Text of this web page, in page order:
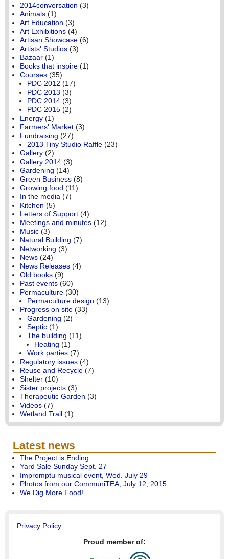
2014conversation (3)
Animals (1)
Art Education (3)
Art Exhibitions (4)
Artisan Showcase (6)
Artists' Studios (3)
Bazaar (1)
Books that inspire (1)
Courses (35)
PDC 2012 (17)
PDC 2013 (3)
PDC 2014 (3)
PDC 2015 (2)
Energy (1)
Farmers' Market (3)
Fundraising (27)
2013 Tiny Studio Raffle (23)
Gallery (2)
Gallery 2014 (3)
Gardening (14)
Green Business (8)
Growing food (11)
In the media (7)
Kitchen (5)
Letters of Support (4)
Meetings and minutes (12)
Music (3)
Natural Building (7)
Networking (3)
News (24)
News Releases (4)
Old books (9)
Past events (60)
Permaculture (30)
Permaculture design (13)
Progress on site (33)
Gardening (2)
Septic (1)
The building (11)
Heating (1)
Work parties (7)
Regulatory issues (4)
Reuse and Recycle (7)
Shelter (10)
Sister projects (3)
Therapeutic Garden (3)
Videos (7)
Wetland Trail (1)
Latest news
The Project is Ending
Yard Sale Sunday Sept. 27
Impromptu musical event, Wed. July 29
Photos from our CommuniTEA, July 12, 2015
We Dig More Food!
Privacy Policy
Proud member of: